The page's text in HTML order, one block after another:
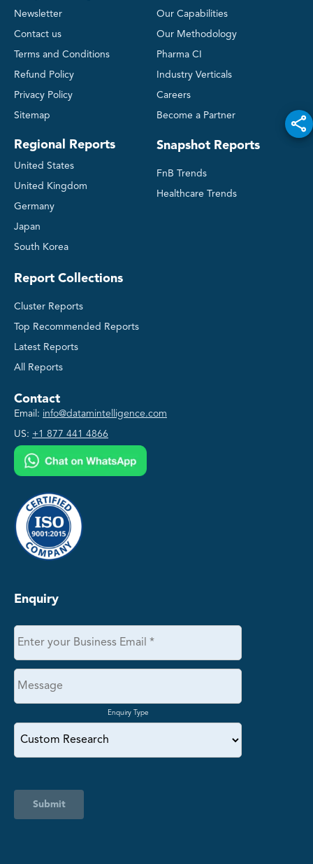
Newsletter
Contact us
Terms and Conditions
Refund Policy
Privacy Policy
Sitemap
Regional Reports
United States
United Kingdom
Germany
Japan
South Korea
Our Capabilities
Our Methodology
Pharma CI
Industry Verticals
Careers
Become a Partner
Snapshot Reports
FnB Trends
Healthcare Trends
Report Collections
Cluster Reports
Top Recommended Reports
Latest Reports
All Reports
Contact
Email: info@datamintelligence.com
US: +1 877 441 4866
Enquiry
Enquiry Type
Submit